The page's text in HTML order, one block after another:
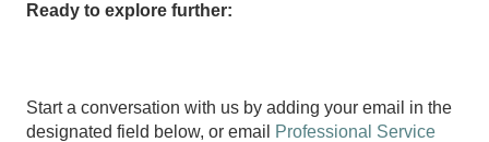
Ready to explore further:
Start a conversation with us by adding your email in the
designated field below, or email
Professional Service